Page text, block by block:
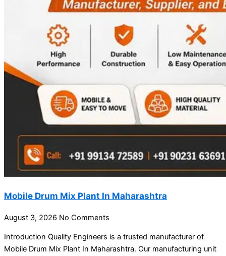
Mobile Drum Mix Plant In Maharashtra
August 3, 2026 No Comments
Introduction Quality Engineers is a trusted manufacturer of
Mobile Drum Mix Plant In Maharashtra. Our manufacturing unit